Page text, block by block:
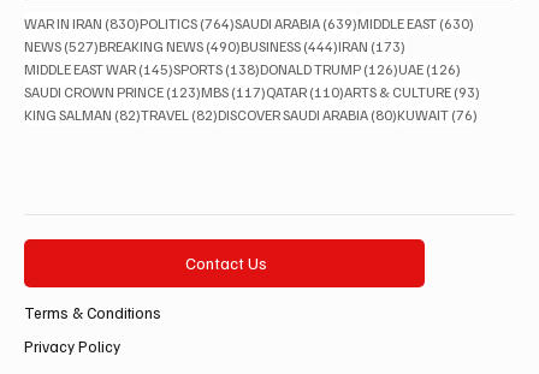
WAR IN IRAN (830)830 posts
POLITICS (764)764 posts
SAUDI ARABIA (639)639 posts
MIDDLE EAST (630)
NEWS (527)527 posts
BREAKING NEWS (490)490 posts
BUSINESS (444)444 posts
IRAN (173)
MIDDLE EAST WAR (145)145 posts
SPORTS (138)138 posts
DONALD TRUMP (126)126 posts
UAE (126)
SAUDI CROWN PRINCE (123)123 posts
MBS (117)117 posts
QATAR (110)110 posts
ARTS & CULTURE (93)
KING SALMAN (82)82 posts
TRAVEL (82)82 posts
DISCOVER SAUDI ARABIA (80)80 posts
KUWAIT (76)
Contact Us
Terms & Conditions
Privacy Policy